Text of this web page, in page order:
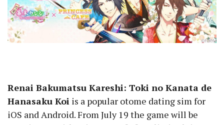
Renai Bakumatsu Kareshi: Toki no Kanata de
Hanasaku Koi is a popular otome dating sim for
iOS and Android. From July 19 the game will be